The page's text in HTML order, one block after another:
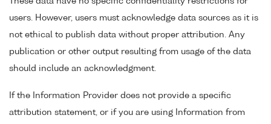
users. However, users must acknowledge data sources as it is
not ethical to publish data without proper attribution. Any
publication or other output resulting from usage of the data
should include an acknowledgment.
If the Information Provider does not provide a specific
attribution statement, or if you are using Information from